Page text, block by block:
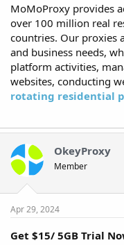
MoMoProxy provides
over 100 million real
countries. Our proxies
and business needs,
platform activities,
websites, conducting
rotating residential
OkeyProxy
Member
Apr 29, 2024
Get $15/ 5GB Trial